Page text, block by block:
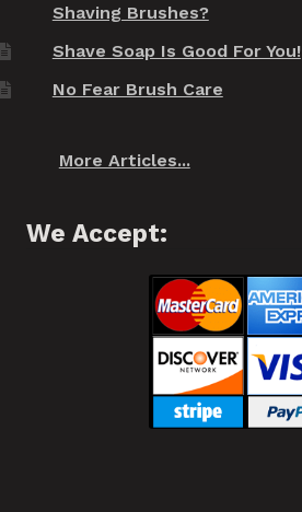
Shaving Brushes?
Shave Soap Is Good For You!
No Fear Brush Care
More Articles...
We Accept: